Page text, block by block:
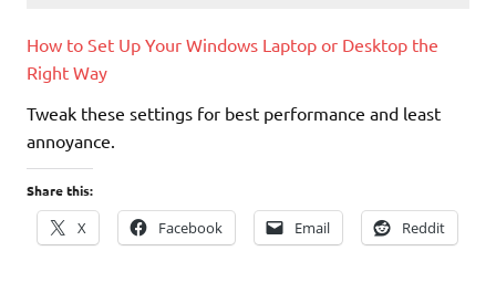
How to Set Up Your Windows Laptop or Desktop the
Right Way
Tweak these settings for best performance and least
annoyance.
Share this:
X Facebook Email Reddit